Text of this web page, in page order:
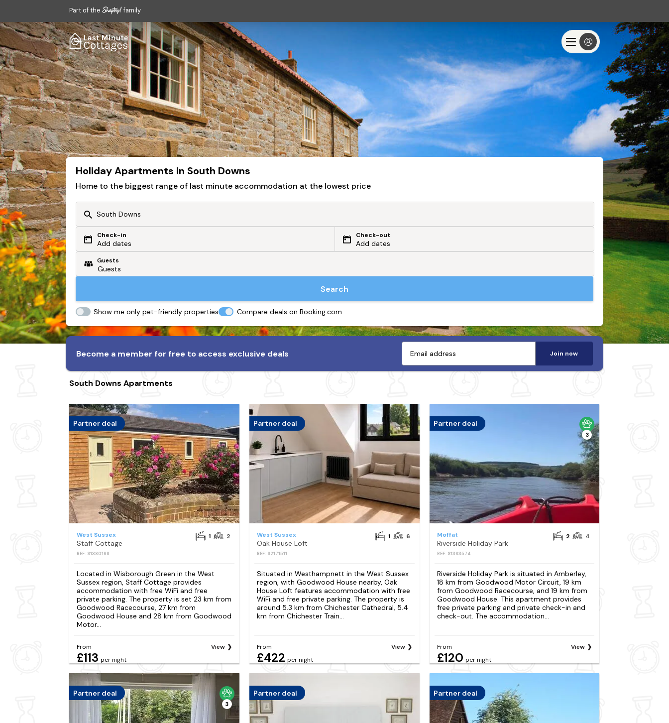
Part of the family
Holiday Apartments in South Downs
Home to the biggest range of last minute accommodation at the lowest price
Or search by driving time
From my postcode
Check-in
Add dates
Check-out
Add dates
Guests
Search
Show me only pet-friendly properties Compare deals on Booking.com
Become a member for free to access exclusive deals Join now
South Downs Apartments
Partner deal
West Sussex
Staff Cottage
REF: S1380168
1 2
Located in Wisborough Green in the West
Sussex region, Staff Cottage provides
accommodation with free WiFi and free
private parking. The property is set 23 km from
Goodwood Racecourse, 27 km from
Goodwood House and 28 km from Goodwood
Motor...
From
£113 per night
View
Partner deal
West Sussex
Oak House Loft
REF: S2171511
1 6
Situated in Westhampnett in the West Sussex
region, with Goodwood House nearby, Oak
House Loft features accommodation with free
WiFi and free private parking. The property is
around 5.3 km from Chichester Cathedral, 5.4
km from Chichester Train...
From
£422 per night
View
Partner deal
3
Moffat
Riverside Holiday Park
REF: S1363574
2 4
Riverside Holiday Park is situated in Amberley,
18 km from Goodwood Motor Circuit, 19 km
from Goodwood Racecourse, and 19 km from
Goodwood House. This apartment provides
free private parking and private check-in and
check-out. The accommodation...
From
£120 per night
View
Partner deal
3
Partner deal Partner deal